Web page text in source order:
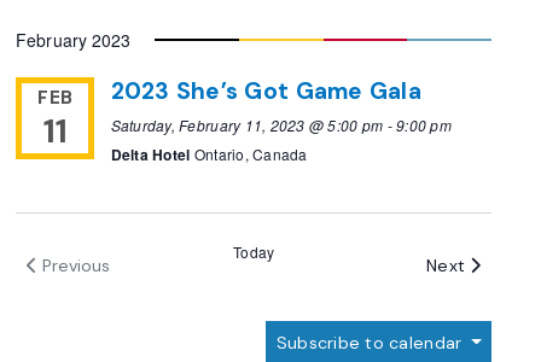
February 2023
FEB
11
2023 She’s Got Game Gala
Saturday, February 11, 2023 @ 5:00 pm -9:00 pm
Delta Hotel Ontario, Canada
Previous
Today
Next Events
Subscribe to calendar